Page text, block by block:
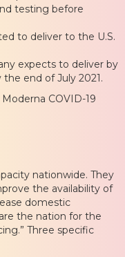
testing before
to deliver to the U.S.
expects to deliver by
end of July 2021.
COVID-19
nationwide. They
the availability of
domestic
the nation for the
Three specific